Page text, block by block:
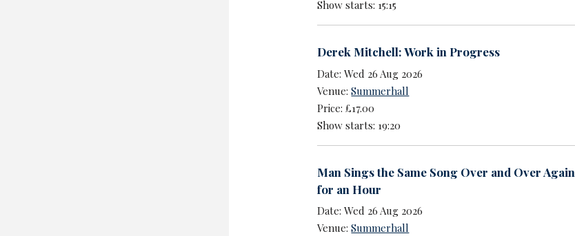
Show starts: 15:15
Derek Mitchell: Work in Progress
Date: Wed 26 Aug 2026
Venue:Summerhall
Price: £17.00
Show starts: 19:20
Man Sings the Same Song Over and Over Again
for an Hour
Date: Wed 26 Aug 2026
Venue:Summerhall